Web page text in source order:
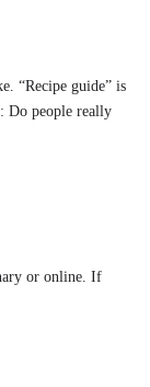
“Recipe guide” is
Do people really
or online. If